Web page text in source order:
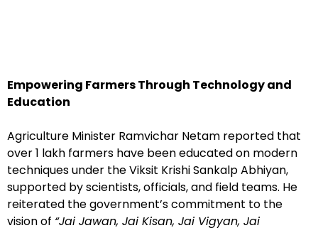
Empowering Farmers Through Technology and
Education
Agriculture Minister Ramvichar Netam reported that
over 1 lakh farmers have been educated on modern
techniques under the Viksit Krishi Sankalp Abhiyan,
supported by scientists, officials, and field teams. He
reiterated the government’s commitment to the
vision of “Jai Jawan, Jai Kisan, Jai Vigyan, Jai